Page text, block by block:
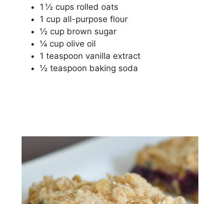
1 ½ cups rolled oats
1 cup all-purpose flour
½ cup brown sugar
¼ cup olive oil
1 teaspoon vanilla extract
½ teaspoon baking soda